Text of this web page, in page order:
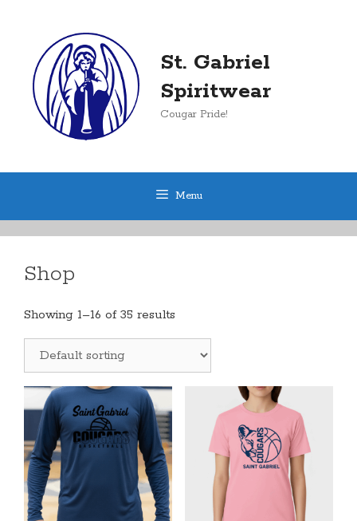
St. Gabriel
Spiritwear
Cougar Pride!
Menu
Shop
Showing 1–16 of 35 results